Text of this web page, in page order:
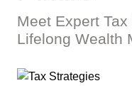
Meet Expert
Lifelong Wealth